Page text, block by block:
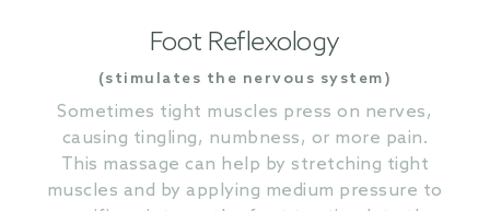
Foot Reflexology
(stimulates the nervous system)
Sometimes tight muscles press on nerves,
causing tingling, numbness, or more pain.
This massage can help by stretching tight
muscles and by applying medium pressure to